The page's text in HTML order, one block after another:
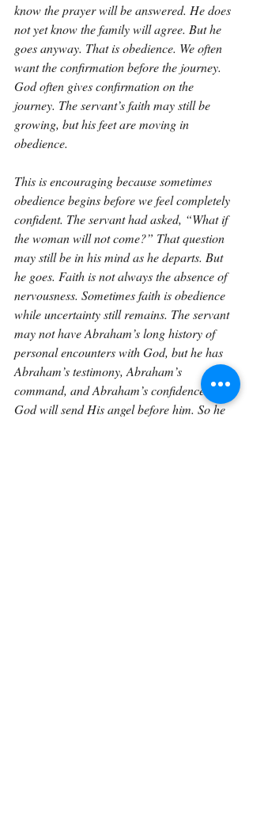
know the prayer will be answered. He does
not yet know the family will agree. But he
goes anyway. That is obedience. We often
want the confirmation before the journey.
God often gives confirmation on the
journey. The servant’s faith may still be
growing, but his feet are moving in
obedience.
This is encouraging because sometimes
obedience begins before we feel completely
confident. The servant had asked, “What if
the woman will not come?” That question
may still be in his mind as he departs. But
he goes. Faith is not always the absence of
nervousness. Sometimes faith is obedience
while uncertainty still remains. The servant
may not have Abraham’s long history of
personal encounters with God, but he has
Abraham’s testimony, Abraham’s
command, and Abraham’s confidence that
God will send His angel before him. So he